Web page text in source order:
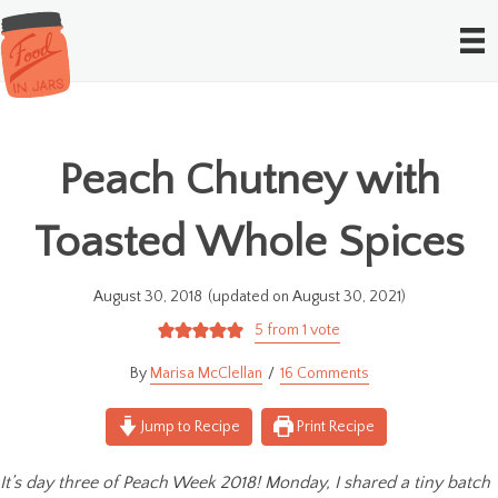
Peach Chutney with
Toasted Whole Spices
August 30, 2018 (updated on August 30, 2021)
5 from 1 vote
Marisa McClellan 16 Comments
Jump to Recipe Print Recipe
It’s day three of Peach Week 2018! Monday, I shared a tiny batch